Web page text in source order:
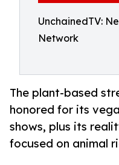
UnchainedTV:
Network
The plant-based
honored for its
shows, plus its
focused on animal